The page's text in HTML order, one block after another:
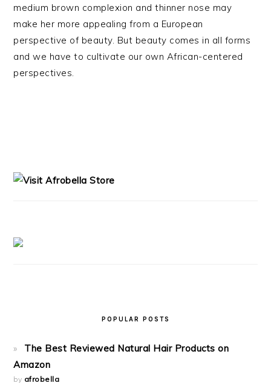
medium brown complexion and thinner nose may
make her more appealing from a European
perspective of beauty. But beauty comes in all forms
and we have to cultivate our own African-centered
perspectives.
POPULAR POSTS
The Best Reviewed Natural Hair Products on
Amazon
by afrobella